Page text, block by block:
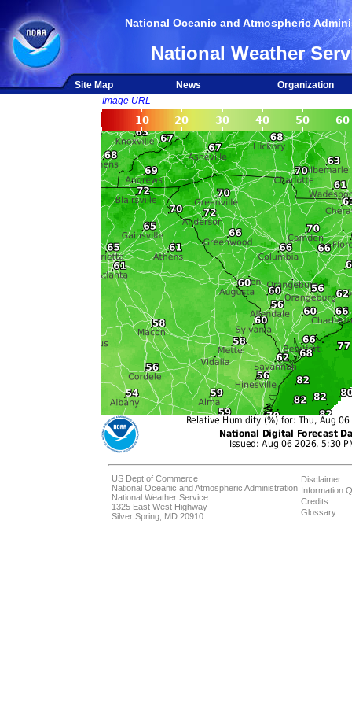
National Oceanic and Atmospheric
National Weather
Site Map News
Organization
Image URL
US Dept of Commerce
National Oceanic and Atmospheric Administration
National Weather Service
1325 East West Highway
Silver Spring, MD 20910
Disclaimer
Information
Credits
Glossary